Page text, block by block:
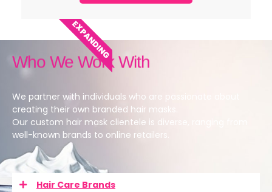
EXPANDING
Who We Work With
We partner with individuals who are passionate about
creating their own branded hair masks.
Our custom hair mask clientele is diverse, ranging from
well-known brands to online retailers.
Hair Care Brands